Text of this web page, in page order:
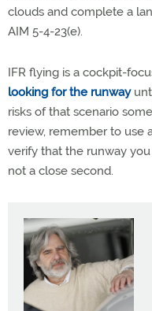
clouds and complete a
AIM 5-4-23(e).
IFR flying is a cockpit-
looking for the runway
risks of that scenario
review, remember to use
verify that the runway
not a close second.